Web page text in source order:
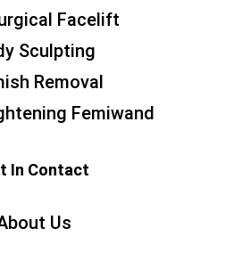
Facelift
Sculpting
Removal
Femiwand
In Contact
Us